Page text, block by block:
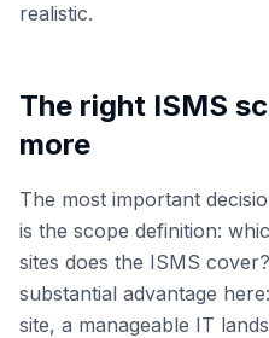
realistic.
The right ISMS
more
The most important
is the scope definition:
sites does the ISMS
substantial advantage
site, a manageable IT